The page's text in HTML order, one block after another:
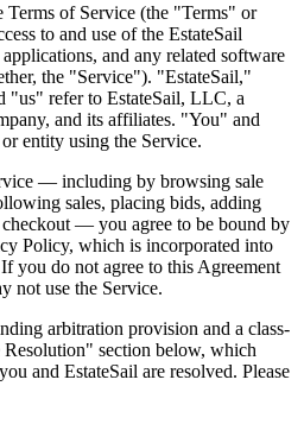
Terms of Service (the "Terms" or
to and use of the EstateSail
and any related software
the "Service"). "EstateSail,"
refer to EstateSail, LLC, a
and its affiliates. "You" and
entity using the Service.
— including by browsing sale
sales, placing bids, adding
— you agree to be bound by
Policy, which is incorporated into
you do not agree to this Agreement
not use the Service.
arbitration provision and a class-
section below, which
and EstateSail are resolved. Please